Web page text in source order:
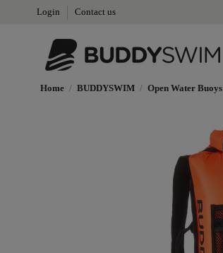
Login Contact us
Home BUDDYSWIM Open Water Buoys